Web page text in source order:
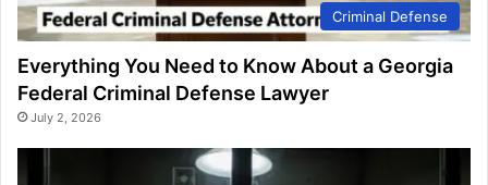
Criminal Defense
Everything You Need to Know About a Georgia
Federal Criminal Defense Lawyer
July 2, 2026